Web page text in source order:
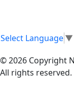
Select Language▼
© 2026 Copyright
All rights reserved.